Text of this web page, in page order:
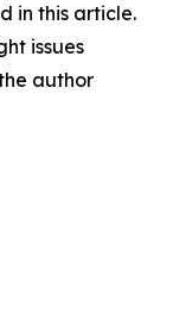
in this article.
issues
author